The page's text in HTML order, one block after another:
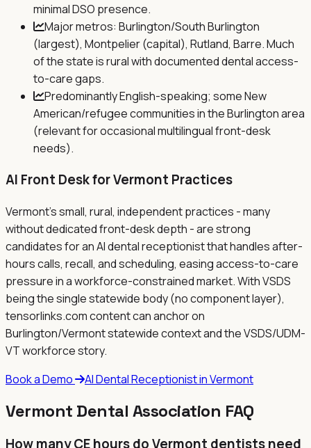
minimal DSO presence.
Major metros: Burlington/South Burlington
(largest), Montpelier (capital), Rutland, Barre. Much
of the state is rural with documented dental access-
to-care gaps.
Predominantly English-speaking; some New
American/refugee communities in the Burlington area
(relevant for occasional multilingual front-desk
needs).
AI Front Desk forVermont Practices
Vermont's small, rural, independent practices - many
without dedicated front-desk depth - are strong
candidates for an AI dental receptionist that handles after-
hours calls, recall, and scheduling, easing access-to-care
pressure in a workforce-constrained market. With VSDS
being the single statewide body (no component layer),
tensorlinks.com content can anchor on
Burlington/Vermont statewide context and the VSDS/UDM-
VT workforce story.
Book a Demo
AI Dental Receptionist inVermont
Vermont Dental Association FAQ
How many CE hours do Vermont dentists need